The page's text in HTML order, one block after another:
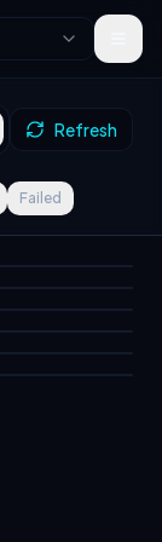
Refresh
Failed